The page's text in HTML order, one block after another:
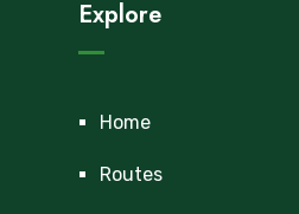
Explore
Home
Routes